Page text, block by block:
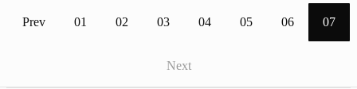
Prev 01 02 03 04 05 06 07
Next